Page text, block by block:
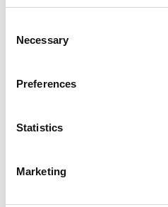
Selection
Necessary
Preferences
Statistics
Marketing
News release
47 Reed Smith attorneys
list
6 March 2025